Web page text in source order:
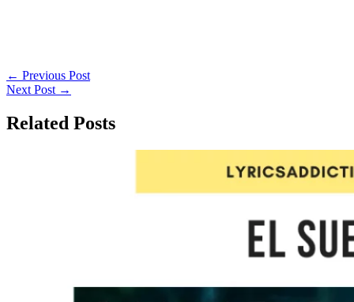
← Previous Post
Next Post →
Related Posts